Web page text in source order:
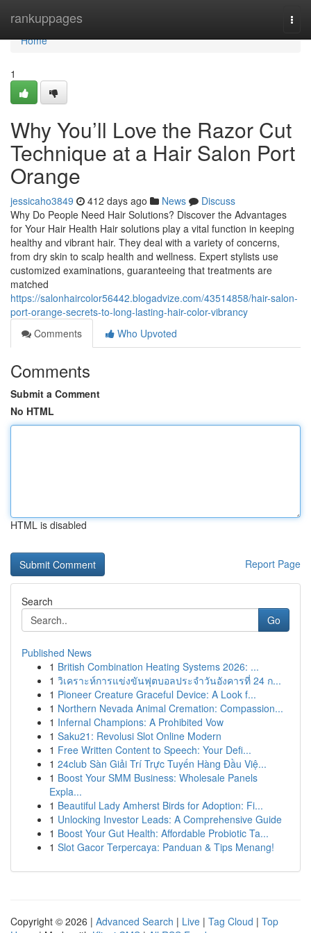
rankuppages
Home
Home
1
Why You’ll Love the Razor Cut
Technique at a Hair Salon Port
Orange
jessicaho3849 412 days ago News
Discuss
Why Do People Need Hair Solutions? Discover the Advantages
for Your Hair Health Hair solutions play a vital function in keeping
healthy and vibrant hair. They deal with a variety of concerns,
from dry skin to scalp health and wellness. Expert stylists use
customized examinations, guaranteeing that treatments are
matched
https://salonhaircolor56442.blogadvize.com/43514858/hair-salon-
port-orange-secrets-to-long-lasting-hair-color-vibrancy
Comments
Who Upvoted
Comments
Submit a Comment
No HTML
HTML is disabled
Report Page
Search
Go
Published News
1 British Combination Heating Systems 2026: ...
1 วิเคราะห์การแข่งขันฟุตบอลประจำวันอังคารที่ 24 ก...
1 Pioneer Creature Graceful Device: A Look f...
1 Northern Nevada Animal Cremation: Compassion...
1 Infernal Champions: A Prohibited Vow
1 Saku21: Revolusi Slot Online Modern
1 Free Written Content to Speech: Your Defi...
1 24club Sàn Giải Trí Trực Tuyến Hàng Đầu Việ...
1 Boost Your SMM Business: Wholesale Panels
Expla...
1 Beautiful Lady Amherst Birds for Adoption: Fi...
1 Unlocking Investor Leads: A Comprehensive Guide
1 Boost Your Gut Health: Affordable Probiotic Ta...
1 Slot Gacor Terpercaya: Panduan & Tips Menang!
Copyright © 2026 | Advanced Search | Live | Tag Cloud | Top